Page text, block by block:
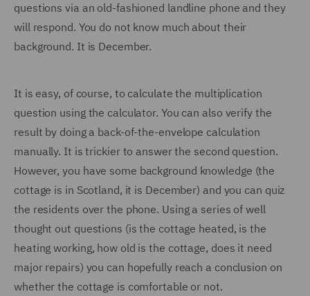
questions via an old-fashioned landline phone and they
will respond. You do not know much about their
background. It is December.
It is easy, of course, to calculate the multiplication
question using the calculator. You can also verify the
result by doing a back-of-the-envelope calculation
manually. It is trickier to answer the second question.
However, you have some background knowledge (the
cottage is in Scotland, it is December) and you can quiz
the residents over the phone. Using a series of well
thought out questions (is the cottage heated, is the
heating working, how old is the cottage, does it need
major repairs) you can hopefully reach a conclusion on
whether the cottage is comfortable or not.